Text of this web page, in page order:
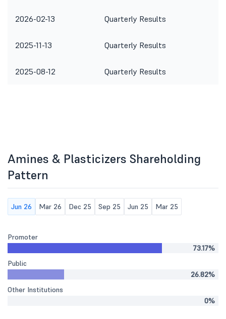
2026-02-13 Quarterly Results
2025-11-13 Quarterly Results
2025-08-12 Quarterly Results
Amines & Plasticizers Shareholding
Pattern
Jun 26 Mar 26 Dec 25 Sep 25 Jun 25 Mar 25
Promoter
73.17%
Public
26.82%
Other Institutions
0%